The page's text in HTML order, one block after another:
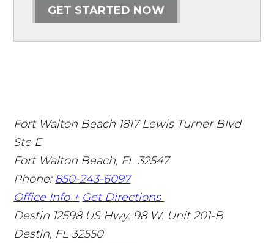
GET STARTED NOW
Fort Walton Beach 1817 Lewis Turner Blvd
Ste E
Fort Walton Beach, FL 32547
Phone: 850-243-6097
Office Info + Get Directions
Destin 12598 US Hwy. 98 W. Unit 201-B
Destin, FL 32550